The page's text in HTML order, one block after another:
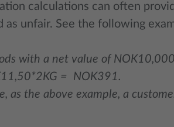
calculations can often
as unfair. See the following
with a net value of
= NOK391.
as the above example, a